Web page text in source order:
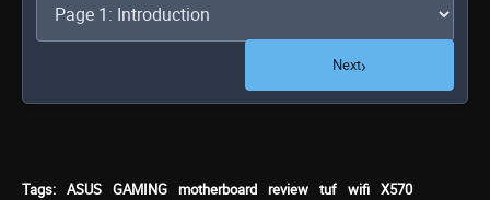
Next›
Tags: ASUS GAMING motherboard review tuf wifi X570